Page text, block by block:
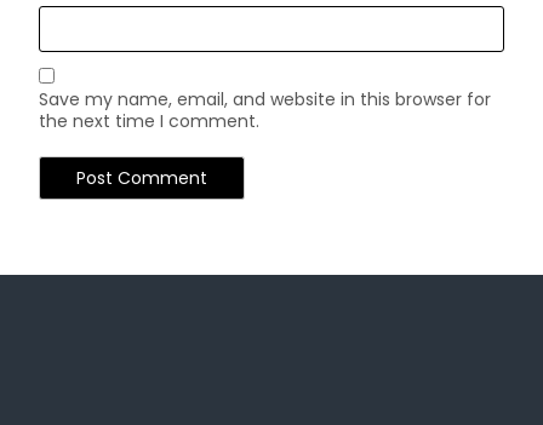
Save my name, email, and website in this browser for
the next time I comment.